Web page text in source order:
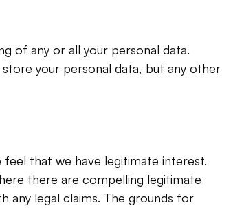
of any or all your personal data.
your personal data, but any other
that we have legitimate interest.
there are compelling legitimate
any legal claims. The grounds for